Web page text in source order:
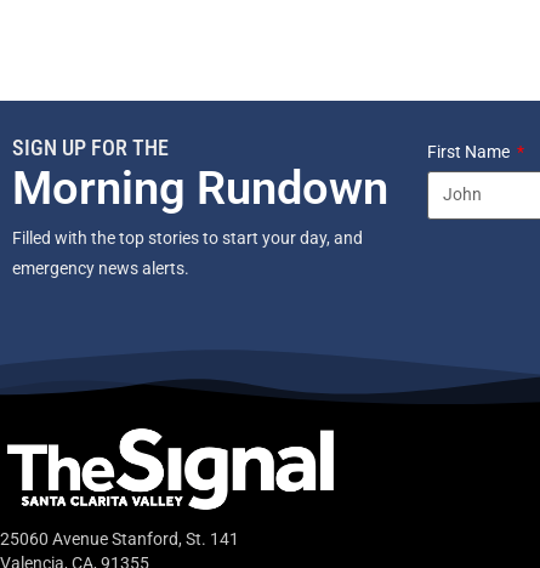
SIGN UP FOR THE
Morning Rundown
Filled with the top stories to start your day, and
emergency news alerts.
First Name
25060 Avenue Stanford, St. 141
Valencia, CA, 91355